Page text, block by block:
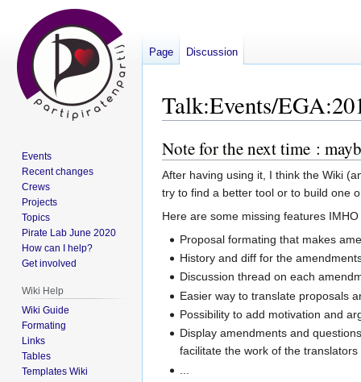
Talk:Events/
Jump
to
navigation
Jump
to
search
Note for the next time :
After having using it, I think the Wiki
try to find a better tool or to build one
Here are some missing features IMHO
Proposal formating that makes
History and diff for the
Discussion thread on each
Easier way to translate proposals
Possibility to add motivation and
Display amendments and
facilitate the work of the
Page Discussion
Events
Recent changes
Crews
Projects
Topics
Pirate Lab June 2020
How can I help?
Get involved
Wiki Help
Wiki Guide
Formating
Links
Tables
Templates Wiki